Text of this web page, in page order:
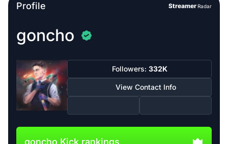
Profile StreamerRadar
goncho
Followers: 332K
View Contact Info
goncho Kick rankings